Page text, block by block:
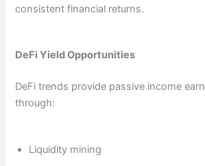
consistent financial returns.
DeFi Yield Opportunities
DeFi trends provide passive income
through:
Liquidity mining